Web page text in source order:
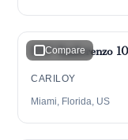
Compare
$1,350,000
100' Sanlorenzo
CARILOY
Miami, Florida, US
$4,300,000